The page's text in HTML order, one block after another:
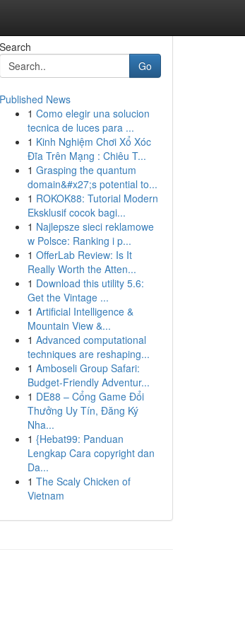
Search
Go
Published News
1 Como elegir una solucion
tecnica de luces para ...
1 Kinh Nghiệm Chơi Xổ Xóc
Đĩa Trên Mạng : Chiêu T...
1 Grasping the quantum
domain&#x27;s potential to...
1 ROKOK88: Tutorial Modern
Eksklusif cocok bagi...
1 Najlepsze sieci reklamowe
w Polsce: Ranking i p...
1 OfferLab Review: Is It
Really Worth the Atten...
1 Download this utility 5.6:
Get the Vintage ...
1 Artificial Intelligence &
Mountain View &...
1 Advanced computational
techniques are reshaping...
1 Amboseli Group Safari:
Budget-Friendly Adventur...
1 DE88 – Cổng Game Đổi
Thưởng Uy Tín, Đăng Ký
Nha...
1 {Hebat99: Panduan
Lengkap Cara copyright dan
Da...
1 The Scaly Chicken of
Vietnam